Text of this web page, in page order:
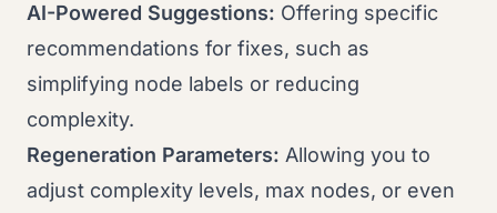
AI-Powered Suggestions: Offering specific
recommendations for fixes, such as
simplifying node labels or reducing
complexity.
Regeneration Parameters: Allowing you to
adjust complexity levels, max nodes, or even